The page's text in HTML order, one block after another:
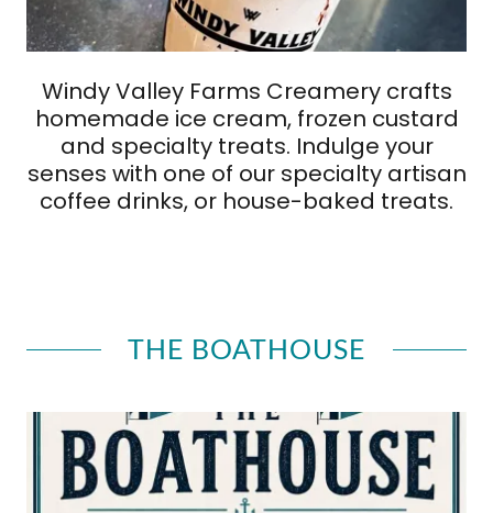
Windy Valley Farms Creamery crafts
homemade ice cream, frozen custard
and specialty treats. Indulge your
senses with one of our specialty artisan
coffee drinks, or house-baked treats.
THE BOATHOUSE